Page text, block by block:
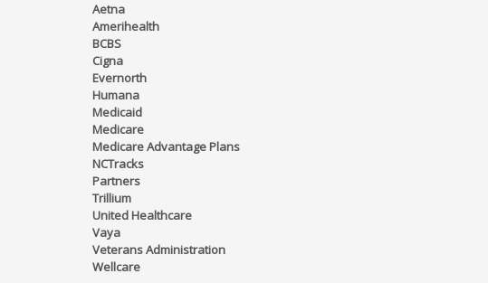
Aetna
Amerihealth
BCBS
Cigna
Evernorth
Humana
Medicaid
Medicare
Medicare Advantage Plans
NCTracks
Partners
Trillium
United Healthcare
Vaya
Veterans Administration
Wellcare